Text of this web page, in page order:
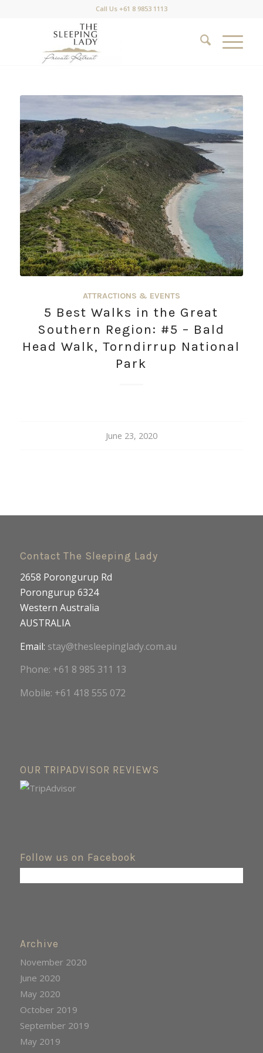
Call Us +61 8 9853 1113
ATTRACTIONS & EVENTS
5 Best Walks in the Great
Southern Region: #5 – Bald
Head Walk, Torndirrup National
Park
June 23, 2020
Contact The Sleeping Lady
2658 Porongurup Rd
Porongurup 6324
Western Australia
AUSTRALIA
Email: stay@thesleepinglady.com.au
Phone: +61 8 985 311 13
Mobile: +61 418 555 072
OUR TRIPADVISOR REVIEWS
Follow us on Facebook
Archive
November 2020
June 2020
May 2020
October 2019
September 2019
May 2019